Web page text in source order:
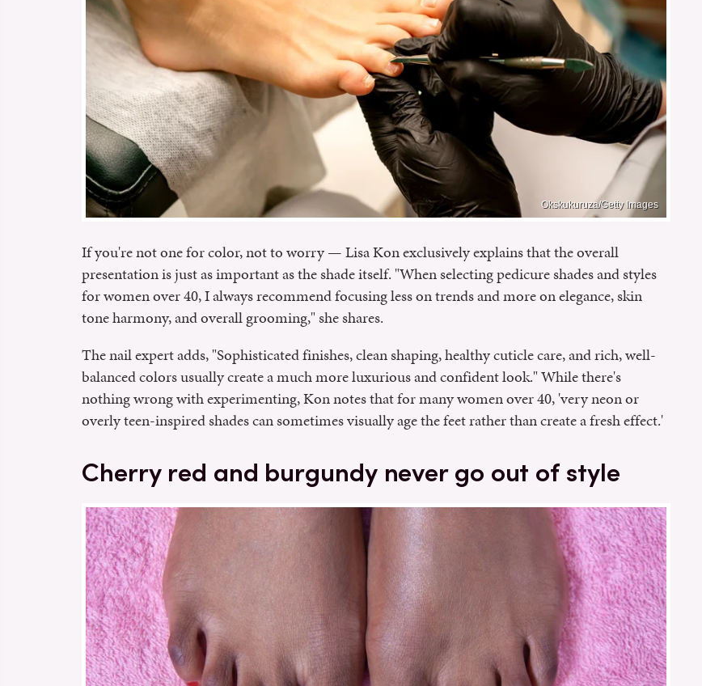
Okskukuruza/Getty Images
If you're not one for color, not to worry — Lisa Kon exclusively explains that the overall
presentation is just as important as the shade itself. "When selecting pedicure shades and styles
for women over 40, I always recommend focusing less on trends and more on elegance, skin
tone harmony, and overall grooming," she shares.
The nail expert adds, "Sophisticated finishes, clean shaping, healthy cuticle care, and rich, well-
balanced colors usually create a much more luxurious and confident look." While there's
nothing wrong with experimenting, Kon notes that for many women over 40, 'very neon or
overly teen-inspired shades can sometimes visually age the feet rather than create a fresh effect.'
Cherry red and burgundy never go out of style